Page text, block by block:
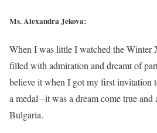
Ms. Alexandra Jekova:
When I was little I watched the Winter
filled with admiration and dreamt of
believe it when I got my first invitation
a medal –it was a dream come true
Bulgaria.